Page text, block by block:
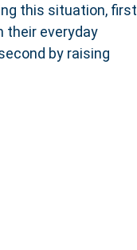
this situation, first
their everyday
by raising